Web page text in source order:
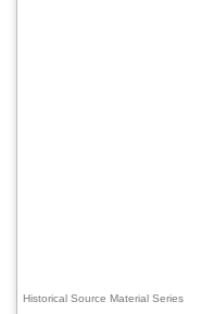
Historical Source Material Series